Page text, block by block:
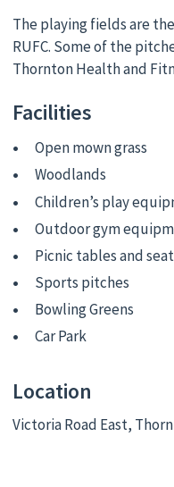
The playing fields are
RUFC. Some of the
Thornton Health and
Facilities
Open mown grass
Woodlands
Children’s play
Outdoor gym
Picnic tables and
Sports pitches
Bowling Greens
Car Park
Location
Victoria Road East,